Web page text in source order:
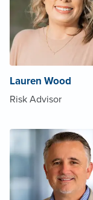
Lauren Wood
Risk Advisor